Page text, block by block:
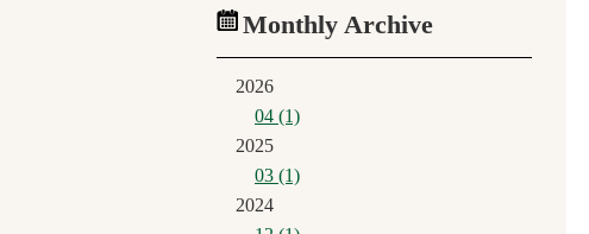
Monthly Archive
2026
04 (1)
2025
03 (1)
2024